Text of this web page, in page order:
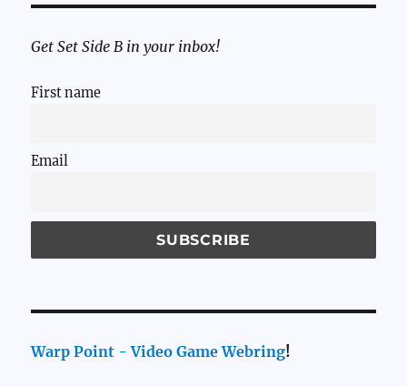
Get Set Side B in your inbox!
First name
Email
Warp Point - Video Game Webring!